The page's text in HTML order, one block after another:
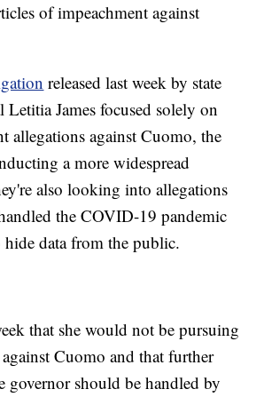
of impeachment against
released last week by state
Letitia James focused solely on
allegations against Cuomo, the
a more widespread
also looking into allegations
the COVID-19 pandemic
hide data from the public.
that she would not be pursuing
Cuomo and that further
governor should be handled by